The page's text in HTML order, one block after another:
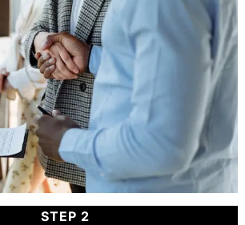
STEP 2